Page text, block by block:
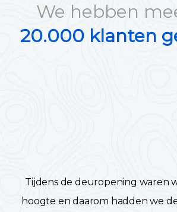
We hebben
20.000 klanten
Tijdens de deuropening waren
hoogte en daarom hadden we